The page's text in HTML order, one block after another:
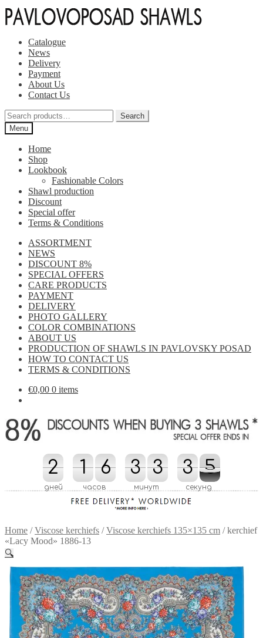
Skip
to
Skip
to
Catalogue
News
Delivery
Payment
About Us
Contact Us
Search
for:
Search
Menu
Home
Shop
Lookbook
Fashionable Colors
Shawl production
Discount
Special offer
Terms & Conditions
ASSORTMENT
NEWS
DISCOUNT 8%
SPECIAL OFFERS
CARE PRODUCTS
PAYMENT
DELIVERY
PHOTO GALLERY
COLOR COMBINATIONS
ABOUT US
PRODUCTION OF SHAWLS IN PAVLOVSKY POSAD
HOW TO CONTACT US
TERMS & CONDITIONS
€0,00 0 items
2
2
дней
1
1 6
6
часов
3
3 3
3
минут
4
3
3
4 5
4
4
5
секунд
Home /Viscose kerchiefs /Viscose kerchiefs 135×135 cm /kerchief
«Lacy Mood» 1886-13
🔍